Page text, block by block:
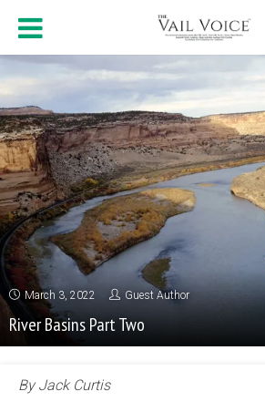
March 3, 2022 Guest Author
River Basins Part Two
By Jack Curtis